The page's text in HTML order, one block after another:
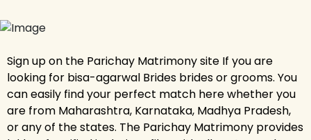
Sign up on the Parichay Matrimony site If you are
looking for bisa-agarwal Brides brides or grooms. You
can easily find your perfect match here whether you
are from Maharashtra, Karnataka, Madhya Pradesh,
or any of the states. The Parichay Matrimony provides